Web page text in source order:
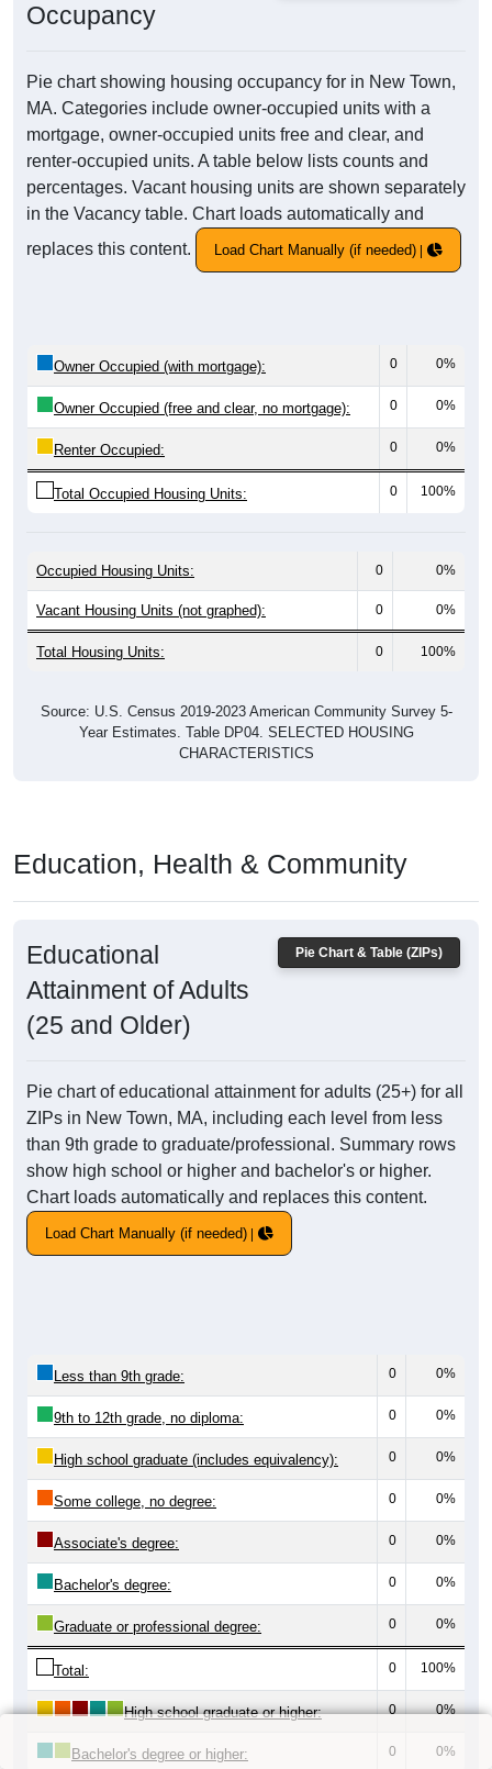
Occupancy
Pie chart showing housing occupancy for in New Town,
MA. Categories include owner-occupied units with a
mortgage, owner-occupied units free and clear, and
renter-occupied units. A table below lists counts and
percentages. Vacant housing units are shown separately
in the Vacancy table. Chart loads automatically and
replaces this content.
Load Chart Manually (if needed)
Owner Occupied (with mortgage): 0 0%
Owner Occupied (free and clear, no mortgage): 0 0%
Renter Occupied: 0 0%
Total Occupied Housing Units: 0 100%
Occupied Housing Units: 0 0%
Vacant Housing Units (not graphed): 0 0%
Total Housing Units: 0 100%
Source: U.S. Census 2019-2023 American Community Survey 5-
Year Estimates. Table DP04. SELECTED HOUSING
CHARACTERISTICS
Education, Health & Community
Pie Chart & Table (ZIPs)
Educational
Attainment of Adults
(25 and Older)
Pie chart of educational attainment for adults (25+) for all
ZIPs in New Town, MA, including each level from less
than 9th grade to graduate/professional. Summary rows
show high school or higher and bachelor's or higher.
Chart loads automatically and replaces this content.
Load Chart Manually (if needed)
Less than 9th grade: 0 0%
9th to 12th grade, no diploma: 0 0%
High school graduate (includes equivalency): 0 0%
Some college, no degree: 0 0%
Associate's degree: 0 0%
Bachelor's degree: 0 0%
Graduate or professional degree: 0 0%
Total: 0 100%
High school graduate or higher: 0 0%
Bachelor's degree or higher: 0 0%